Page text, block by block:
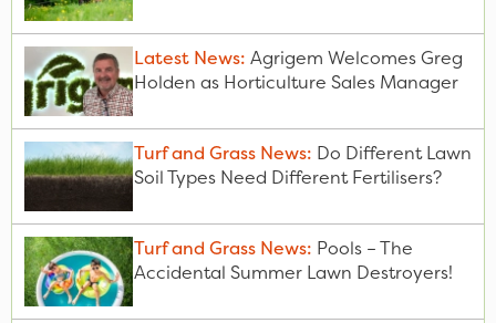
Latest News: Agrigem Welcomes Greg
Holden as Horticulture Sales Manager
Turf and Grass News: Do Different Lawn
Soil Types Need Different Fertilisers?
Turf and Grass News: Pools – The
Accidental Summer Lawn Destroyers!